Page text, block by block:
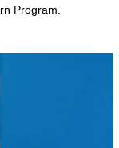
Program.